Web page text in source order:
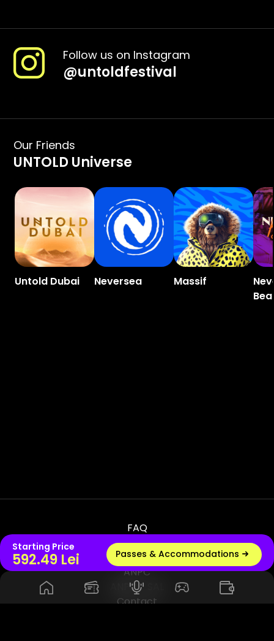
Live radio
Starting Price
592.49 Lei Passes & Accommodations
Follow us on Instagram
@untoldfestival
Our Friends
UNTOLD Universe
Untold Dubai Neversea Massif
FAQ
Terms & Conditions
Privacy & Policy
ANPC
ANPC - SAL
Contact